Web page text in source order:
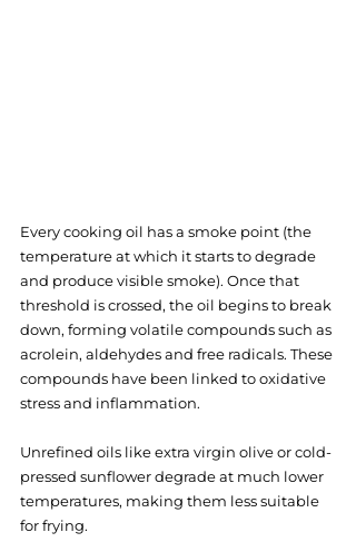
Every cooking oil has a smoke point (the
temperature at which it starts to degrade
and produce visible smoke). Once that
threshold is crossed, the oil begins to break
down, forming volatile compounds such as
acrolein, aldehydes and free radicals. These
compounds have been linked to oxidative
stress and inflammation.
Unrefined oils like extra virgin olive or cold-
pressed sunflower degrade at much lower
temperatures, making them less suitable
for frying.